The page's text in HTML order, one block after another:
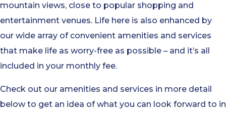
mountain views, close to popular shopping and
entertainment venues. Life here is also enhanced by
our wide array of convenient amenities and services
that make life as worry-free as possible – and it’s all
included in your monthly fee.
Check out our amenities and services in more detail
below to get an idea of what you can look forward to in